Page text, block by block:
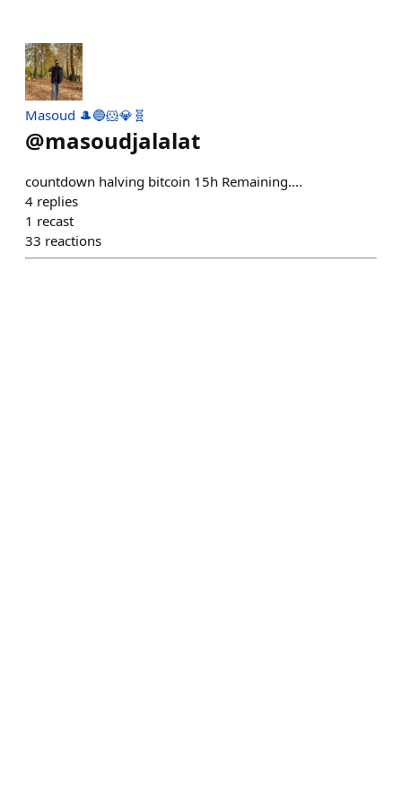
Masoud 🎩🔵🐹💎🧬
@masoudjalalat
countdown halving bitcoin 15h Remaining....
4 replies
1 recast
33 reactions